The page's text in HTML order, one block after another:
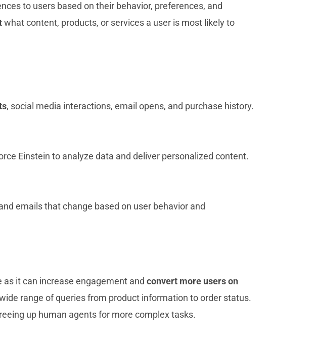
to users based on their behavior, preferences, and
what content, products, or services a user is most likely to
, social media interactions, email opens, and purchase history.
Einstein to analyze data and deliver personalized content.
emails that change based on user behavior and
it can increase engagement and convert more users on
range of queries from product information to order status.
up human agents for more complex tasks.